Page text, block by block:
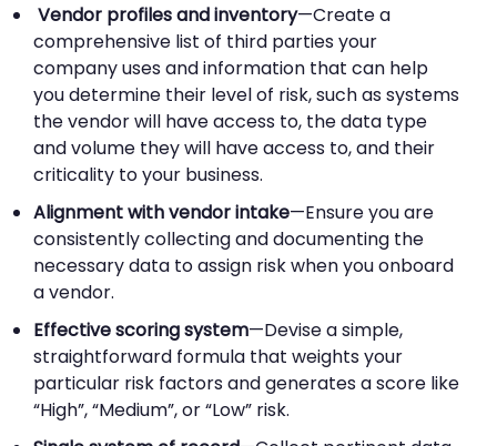
Vendor profiles and inventory—Create a
comprehensive list of third parties your
company uses and information that can help
you determine their level of risk, such as systems
the vendor will have access to, the data type
and volume they will have access to, and their
criticality to your business.
Alignment with vendor intake—Ensure you are
consistently collecting and documenting the
necessary data to assign risk when you onboard
a vendor.
Effective scoring system—Devise a simple,
straightforward formula that weights your
particular risk factors and generates a score like
“High”, “Medium”, or “Low” risk.